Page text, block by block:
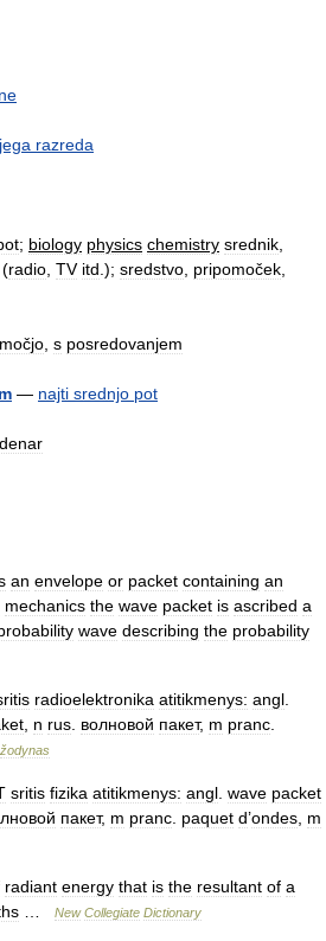
razreda
; biology physics chemistry srednik
(radio TV itd .); sredstvo pripomoček
s posredovanjem
— najti srednjo pot
denar
an envelope or packet containing an
mechanics the wave packet is ascribed a
wave describing the probability
radioelektronika atitikmenys: angl
n rus волновой пакет, m pranc
žodynas
sritis fizika atitikmenys: angl wave packet
пакет, m pranc paquet d’ondes m
radiant energy that is the resultant of a
New Collegiate Dictionary